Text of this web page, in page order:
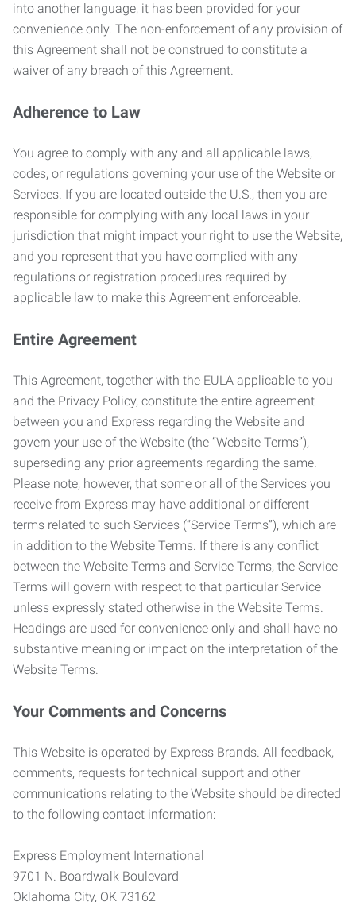
into another language, it has been provided for your
convenience only. The non-enforcement of any provision of
this Agreement shall not be construed to constitute a
waiver of any breach of this Agreement.
Adherence to Law
You agree to comply with any and all applicable laws,
codes, or regulations governing your use of the Website or
Services. If you are located outside the U.S., then you are
responsible for complying with any local laws in your
jurisdiction that might impact your right to use the Website,
and you represent that you have complied with any
regulations or registration procedures required by
applicable law to make this Agreement enforceable.
Entire Agreement
This Agreement, together with the EULA applicable to you
and the Privacy Policy, constitute the entire agreement
between you and Express regarding the Website and
govern your use of the Website (the “Website Terms”),
superseding any prior agreements regarding the same.
Please note, however, that some or all of the Services you
receive from Express may have additional or different
terms related to such Services (“Service Terms”), which are
in addition to the Website Terms. If there is any conflict
between the Website Terms and Service Terms, the Service
Terms will govern with respect to that particular Service
unless expressly stated otherwise in the Website Terms.
Headings are used for convenience only and shall have no
substantive meaning or impact on the interpretation of the
Website Terms.
Your Comments and Concerns
This Website is operated by Express Brands. All feedback,
comments, requests for technical support and other
communications relating to the Website should be directed
to the following contact information:
Express Employment International
9701 N. Boardwalk Boulevard
Oklahoma City, OK 73162